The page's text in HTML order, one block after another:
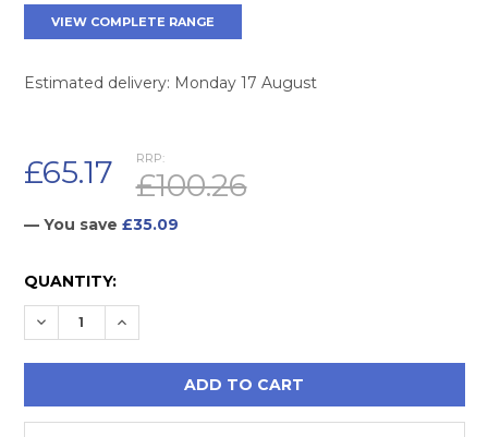
VIEW COMPLETE RANGE
Estimated delivery: Monday 17 August
RRP:
£100.26
£65.17
— You save £35.09
CURRENT
STOCK:
QUANTITY:
DECREASE QUANTITY:
INCREASE QUANTITY: